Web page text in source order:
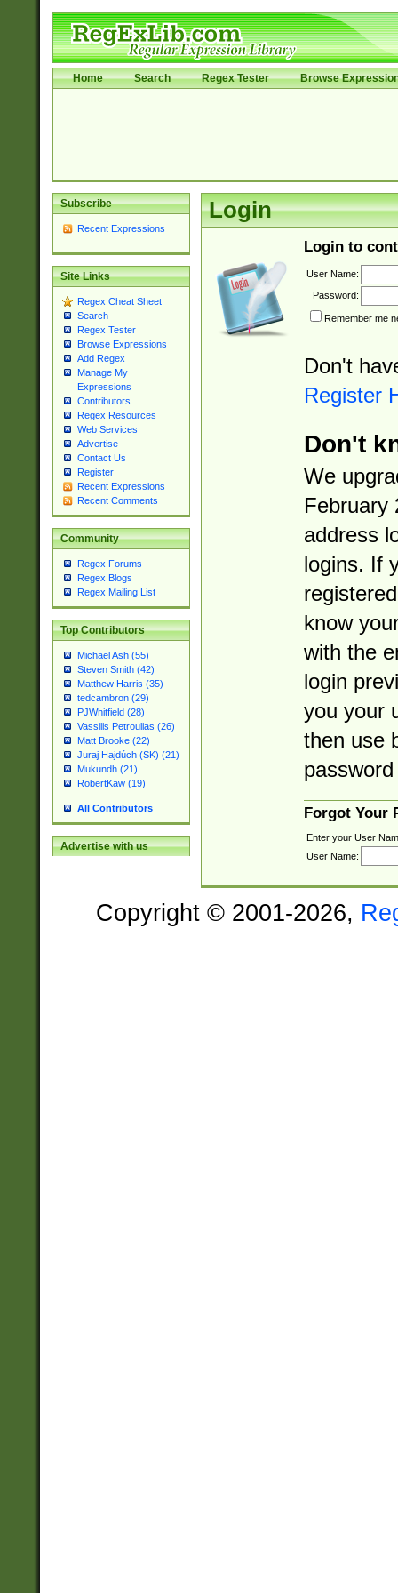
Home Search Regex Tester Browse
Subscribe
Recent Expressions
Site Links
Regex Cheat Sheet
Search
Regex Tester
Browse Expressions
Add Regex
Manage My
Expressions
Contributors
Regex Resources
Web Services
Advertise
Contact Us
Register
Recent Expressions
Recent Comments
Community
Regex Forums
Regex Blogs
Regex Mailing List
Top Contributors
Michael Ash (55)
Steven Smith (42)
Matthew Harris (35)
tedcambron (29)
PJWhitfield (28)
Vassilis Petroulias (26)
Matt Brooke (22)
Juraj Hajdúch (SK) (21)
Mukundh (21)
RobertKaw (19)
All Contributors
Advertise with us
Login
Login to
User Name:
Password:
Remember me
Don't
Register
Don't
We
February
address
logins. If
know
with the
login
you your
then use
Forgot Your
Enter your User
User Name:
Copyright © 2001-2026,